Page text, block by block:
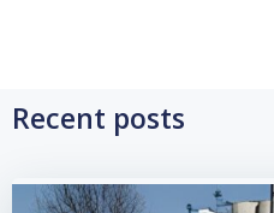
Recent posts